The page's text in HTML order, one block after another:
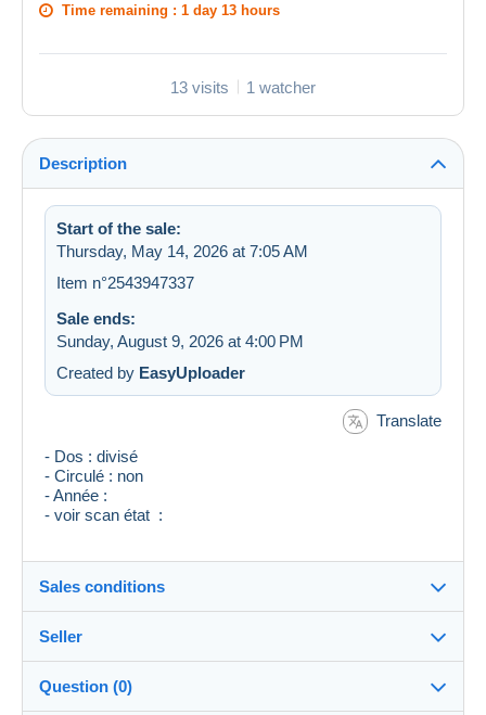
Time remaining : 1 day 13 hours
13 visits 1 watcher
Description
Start of the sale:
Thursday, May 14, 2026 at 7:05 AM
Item n°2543947337
Sale ends:
Sunday, August 9, 2026 at 4:00 PM
Created by EasyUploader
Translate
- Dos : divisé
- Circulé : non
- Année :
- voir scan état :
Sales conditions
Destination:
See the list of countries
Seller
Question (0)